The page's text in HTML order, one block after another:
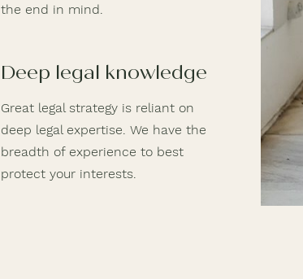
the end in mind.
Deep legal knowledge
Great legal strategy is reliant on
deep legal expertise. We have the
breadth of experience to best
protect your interests.